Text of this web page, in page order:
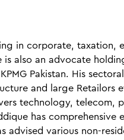
Real Estate
European Tax
in corporate,
also an advocate
Pakistan. His
and large Retailors
technology, telecom,
has comprehensive
advised various non-